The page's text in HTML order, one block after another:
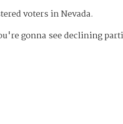
voters in Nevada.
gonna see declining